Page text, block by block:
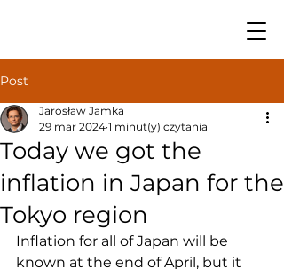
Post
Today we got the
inflation in Japan for the
Tokyo region
Jarosław Jamka
29 mar 2024 1 minut(y) czytania
Inflation for all of Japan will be
known at the end of April, but it